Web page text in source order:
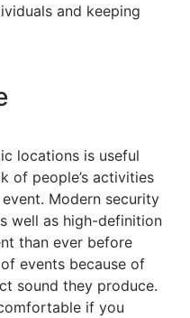
and keeping
locations is useful
of people’s activities
Modern security
well as high-definition
than ever before
events because of
sound they produce.
if you